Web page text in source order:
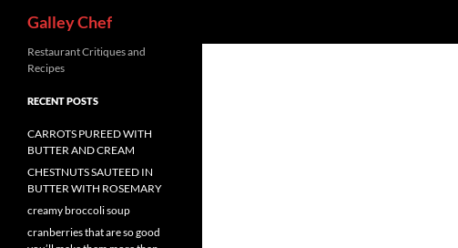
content
Galley Chef
Restaurant Critiques and
Recipes
RECENT POSTS
CARROTS PUREED WITH
BUTTER AND CREAM
CHESTNUTS SAUTEED IN
BUTTER WITH ROSEMARY
creamy broccoli soup
cranberries that are so good